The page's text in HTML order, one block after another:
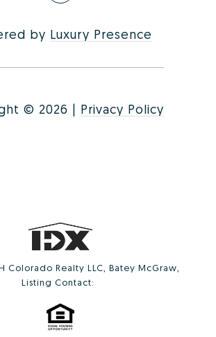
by Luxury Presence
© 2026 | Privacy Policy
Colorado Realty LLC, Batey McGraw,
Listing Contact: